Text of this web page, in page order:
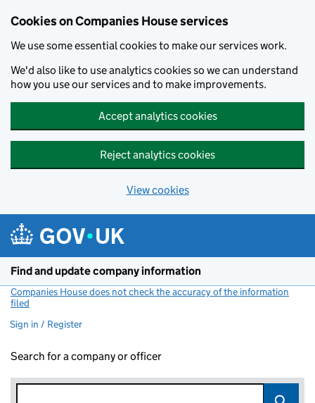
Cookies on Companies House services
We use some essential cookies to make our services work.
We'd also like to use analytics cookies so we can understand
how you use our services and to make improvements.
Accept analytics cookies
Reject analytics cookies
View cookies
Find and update company information
Companies House does not check the accuracy of the information
filed
Sign in / Register
Search for a company or officer